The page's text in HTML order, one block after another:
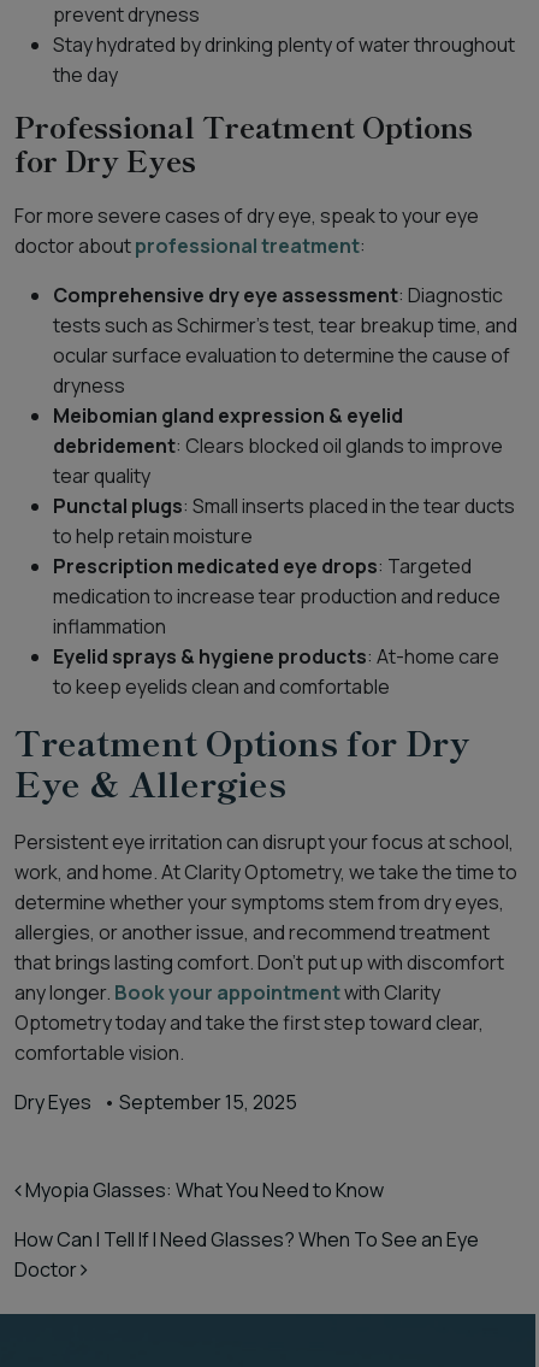
prevent dryness
Stay hydrated by drinking plenty of water throughout
the day
Professional Treatment Options
for Dry Eyes
For more severe cases of dry eye, speak to your eye
doctor aboutprofessional treatment:
Comprehensive dry eye assessment: Diagnostic
tests such as Schirmer’s test, tear breakup time, and
ocular surface evaluation to determine the cause of
dryness
Meibomian gland expression & eyelid
debridement: Clears blocked oil glands to improve
tear quality
Punctal plugs: Small inserts placed in the tear ducts
to help retain moisture
Prescription medicated eye drops: Targeted
medication to increase tear production and reduce
inflammation
Eyelid sprays & hygiene products: At-home care
to keep eyelids clean and comfortable
Treatment Options for Dry
Eye & Allergies
Persistent eye irritation can disrupt your focus at school,
work, and home. At Clarity Optometry, we take the time to
determine whether your symptoms stem from dry eyes,
allergies, or another issue, and recommend treatment
that brings lasting comfort. Don’t put up with discomfort
any longer. Book your appointmentwith Clarity
Optometry today and take the first step toward clear,
comfortable vision.
Dry Eyes
• September 15, 2025
Post navigation
Myopia Glasses: What You Need to Know
How Can I Tell If I Need Glasses? When To See an Eye
Doctor